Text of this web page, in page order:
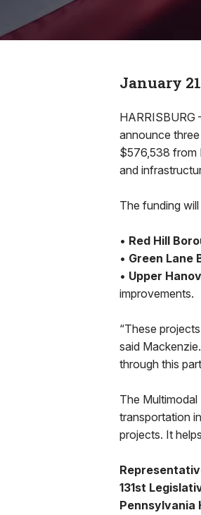
January
HARRISBURG
announce
$576,538 from
and
The funding
• Red Hill
• Green Lane
• Upper
improvements.
“These
said
through this
The
transportation
projects. It
131st
Pennsylvania